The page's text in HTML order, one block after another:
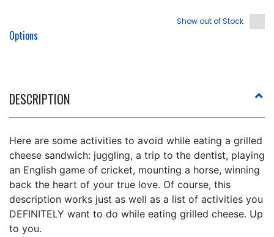
Show out of Stock
Options
DESCRIPTION
Here are some activities to avoid while eating a grilled
cheese sandwich: juggling, a trip to the dentist, playing
an English game of cricket, mounting a horse, winning
back the heart of your true love. Of course, this
description works just as well as a list of activities you
DEFINITELY want to do while eating grilled cheese. Up
to you.